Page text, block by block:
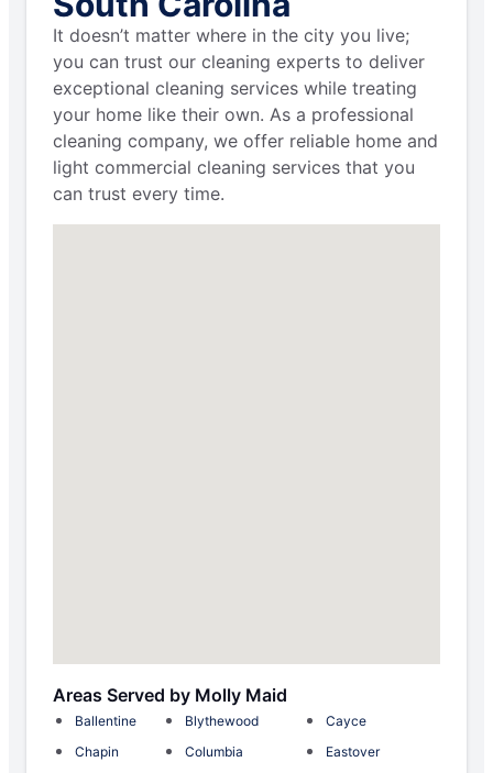
It doesn’t matter where in the city you live;
you can trust our cleaning experts to deliver
exceptional cleaning services while treating
your home like their own. As a professional
cleaning company, we offer reliable home and
light commercial cleaning services that you
can trust every time.
Areas Served by Molly Maid
Ballentine Blythewood
Cayce
Chapin
Columbia
Eastover